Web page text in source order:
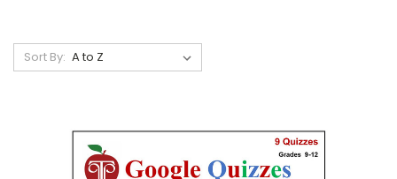
Sort By: